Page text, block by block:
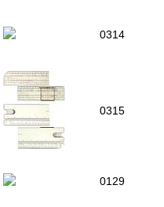
0314
0315
0129